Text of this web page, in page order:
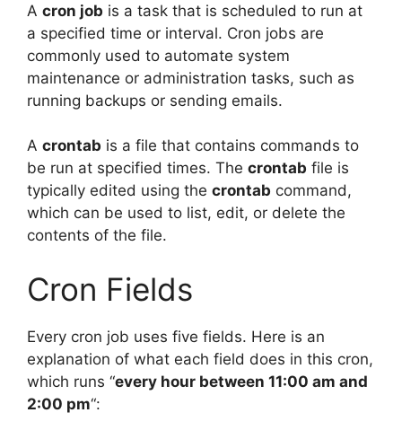
A cron job is a task that is scheduled to run at
a specified time or interval. Cron jobs are
commonly used to automate system
maintenance or administration tasks, such as
running backups or sending emails.
A crontab is a file that contains commands to
be run at specified times. The crontab file is
typically edited using the crontab command,
which can be used to list, edit, or delete the
contents of the file.
Cron Fields
Every cron job uses five fields. Here is an
explanation of what each field does in this cron,
which runs “every hour between 11:00 am and
2:00 pm“: